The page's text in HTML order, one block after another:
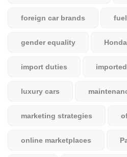
foreign car brands
gender equality
import duties
luxury cars
marketing strategies
online marketplaces